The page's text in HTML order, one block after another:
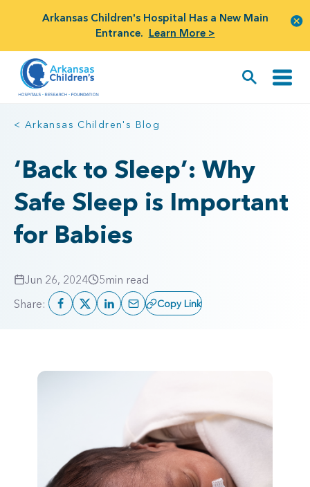
Arkansas Children's Hospital Has a New Main
Entrance. Learn More >
< Arkansas Children's Blog
‘Back to Sleep’: Why
Safe Sleep is Important
for Babies
Jun 26, 2024 5min read
Share:
Copy Link